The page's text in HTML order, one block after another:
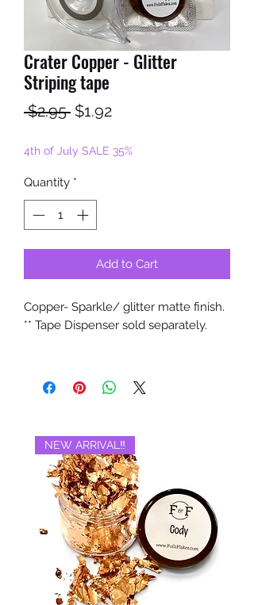
Crater Copper - Glitter
Striping tape
$2.95 Regular
$1.92Sale
4th of July SALE 35%
Quantity *
Add to Cart
Copper- Sparkle/ glitter matte finish.
** Tape Dispenser sold separately.
NEW ARRIVAL‼️